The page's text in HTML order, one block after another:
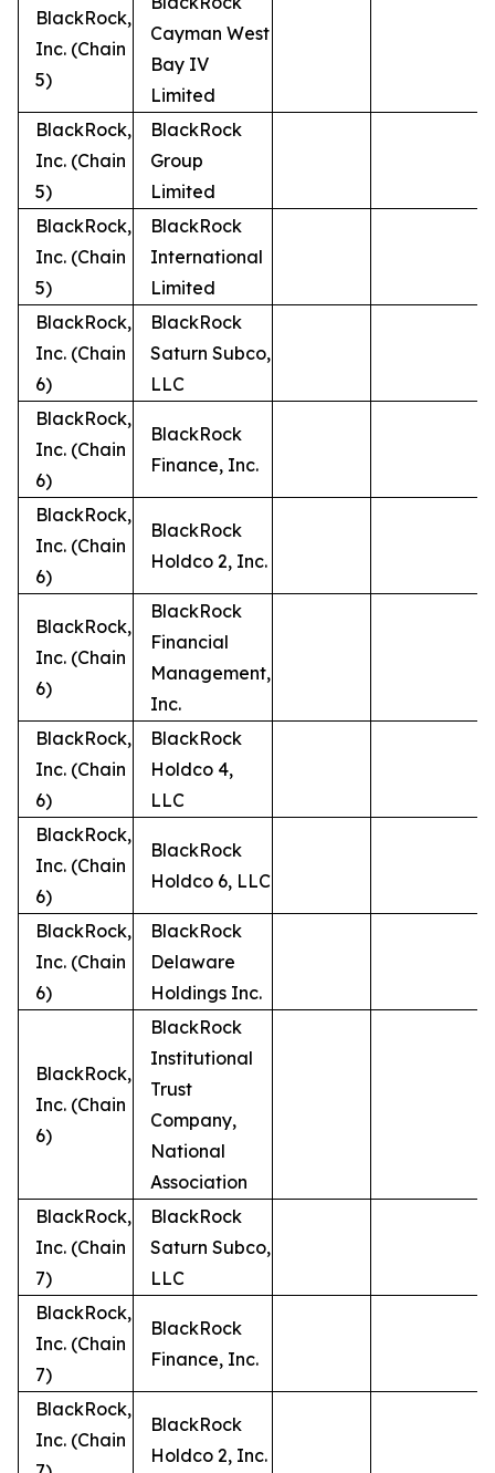
BlackRock,
Inc. (Chain
5)
Cayman West
Bay IV
Limited
BlackRock,
Inc. (Chain
5)
BlackRock
Group
Limited
BlackRock,
Inc. (Chain
5)
BlackRock
International
Limited
BlackRock,
Inc. (Chain
6)
BlackRock
Saturn Subco,
LLC
BlackRock,
Inc. (Chain
6)
BlackRock
Finance, Inc.
BlackRock,
Inc. (Chain
6)
BlackRock
Holdco 2, Inc.
BlackRock,
Inc. (Chain
6)
BlackRock
Financial
Management,
Inc.
BlackRock,
Inc. (Chain
6)
BlackRock
Holdco 4,
LLC
BlackRock,
Inc. (Chain
6)
BlackRock
Holdco 6, LLC
BlackRock,
Inc. (Chain
6)
BlackRock
Delaware
Holdings Inc.
BlackRock,
Inc. (Chain
6)
BlackRock
Institutional
Trust
Company,
National
Association
BlackRock,
Inc. (Chain
7)
BlackRock
Saturn Subco,
LLC
BlackRock,
Inc. (Chain
7)
BlackRock
Finance, Inc.
BlackRock,
Inc. (Chain
BlackRock
Holdco 2, Inc.